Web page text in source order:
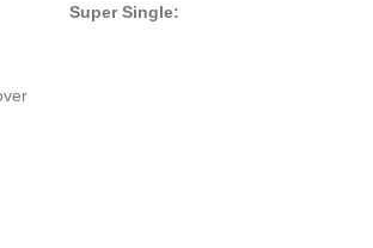
Super Single: